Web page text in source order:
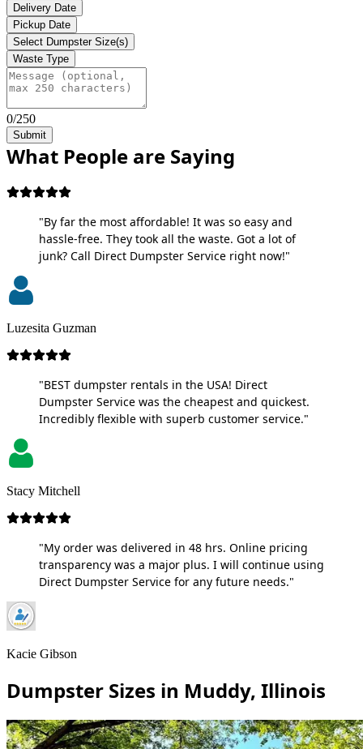
Delivery Date
Pickup Date
Select Dumpster Size(s)
Waste Type
0/250
Submit
What People are Saying
"By far the most affordable! It was so easy and
hassle-free. They took all the waste. Got a lot of
junk? Call Direct Dumpster Service right now!"
Luzesita Guzman
"BEST dumpster rentals in the USA! Direct
Dumpster Service was the cheapest and quickest.
Incredibly flexible with superb customer service."
Stacy Mitchell
"My order was delivered in 48 hrs. Online pricing
transparency was a major plus. I will continue using
Direct Dumpster Service for any future needs."
Kacie Gibson
Dumpster Sizes in Muddy, Illinois